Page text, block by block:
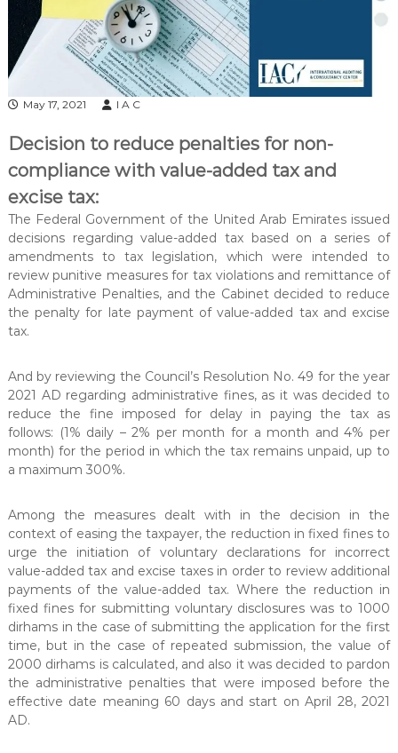
l
t
a
n
c
&
A
i
t
i
n
g
n
t
e
r
May 17, 2021 I A C
Decision to reduce penalties for non-
compliance with value-added tax and
excise tax:
The Federal Government of the United Arab Emirates issued
decisions regarding value-added tax based on a series of
amendments to tax legislation, which were intended to
review punitive measures for tax violations and remittance of
Administrative Penalties, and the Cabinet decided to reduce
the penalty for late payment of value-added tax and excise
tax.
And by reviewing the Council’s Resolution No. 49 for the year
2021 AD regarding administrative fines, as it was decided to
reduce the fine imposed for delay in paying the tax as
follows: (1% daily – 2% per month for a month and 4% per
month) for the period in which the tax remains unpaid, up to
a maximum 300%.
Among the measures dealt with in the decision in the
context of easing the taxpayer, the reduction in fixed fines to
urge the initiation of voluntary declarations for incorrect
value-added tax and excise taxes in order to review additional
payments of the value-added tax. Where the reduction in
fixed fines for submitting voluntary disclosures was to 1000
dirhams in the case of submitting the application for the first
time, but in the case of repeated submission, the value of
2000 dirhams is calculated, and also it was decided to pardon
the administrative penalties that were imposed before the
effective date meaning 60 days and start on April 28, 2021
AD.